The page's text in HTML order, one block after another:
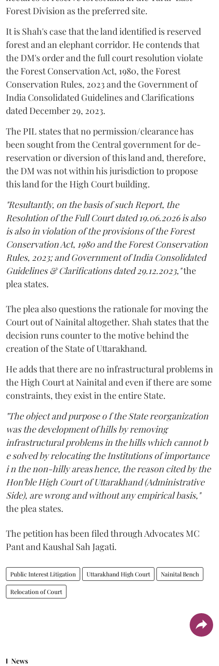
Forest Division as the preferred site.
It is Shah's case that the land identified is reserved
forest and an elephant corridor. He contends that
the DM's order and the full court resolution violate
the Forest Conservation Act, 1980, the Forest
Conservation Rules, 2023 and the Government of
India Consolidated Guidelines and Clarifications
dated December 29, 2023.
The PIL states that no permission/clearance has
been sought from the Central government for de-
reservation or diversion of this land and, therefore,
the DM was not within his jurisdiction to propose
this land for the High Court building.
"Resultantly, on the basis of such Report, the
Resolution of the Full Court dated 19.06.2026 is also
is also in violation of the provisions of the Forest
Conservation Act, 1980 and the Forest Conservation
Rules, 2023; and Government of India Consolidated
Guidelines & Clarifications dated 29.12.2023,"the
plea states.
The plea also questions the rationale for moving the
Court out of Nainital altogether. Shah states that the
decision runs counter to the motive behind the
creation of the State of Uttarakhand.
He adds that there are no infrastructural problems in
the High Court at Nainital and even if there are some
constraints, they exist in the entire State.
"The object and purpose o f the State reorganization
was the development of hills by removing
infrastructural problems in the hills which cannot b
e solved by relocating the Institutions of importance
i n the non-hilly areas hence, the reason cited by the
Hon'ble High Court of Uttarakhand (Administrative
Side), are wrong and without any empirical basis,"
the plea states.
The petition has been filed through Advocates MC
Pant and Kaushal Sah Jagati.
Public Interest Litigation Uttarakhand High Court Nainital Bench
Relocation of Court
News